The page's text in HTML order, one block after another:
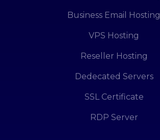
Business Email Hosting
VPS Hosting
Reseller Hosting
Dedecated Servers
SSL Certificate
RDP Server